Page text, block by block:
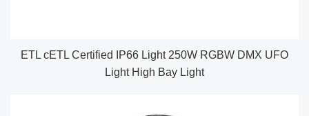
ETL cETL Certified IP66 Light 250W RGBW DMX UFO
Light High Bay Light